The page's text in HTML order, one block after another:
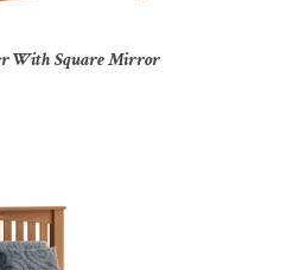
With Square Mirror